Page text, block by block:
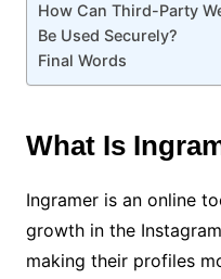
How Can Third-Party
Be Used Securely?
Final Words
What Is
Ingramer is an online
growth in the
making their profiles